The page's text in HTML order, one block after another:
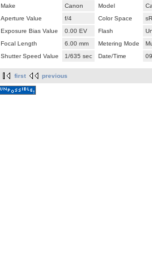
Make
Canon Model
Aperture Value
f/4 Color Space
Exposure Bias Value
0.00 EV Flash
Focal Length
6.00 mm Metering Mode
Shutter Speed Value
1/635 sec Date/Time
first previous